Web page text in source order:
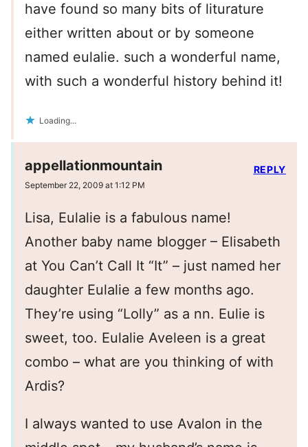
have found so many bits of liturature
either written about or by someone
named eulalie. such a wonderful name,
with such a wonderful history behind it!
Loading...
appellationmountain
September 22, 2009 at 1:12 PM
Lisa, Eulalie is a fabulous name!
Another baby name blogger – Elisabeth
at You Can’t Call It “It” – just named her
daughter Eulalie a few months ago.
They’re using “Lolly” as a nn. Eulie is
sweet, too. Eulalie Aveleen is a great
combo – what are you thinking of with
Ardis?
I always wanted to use Avalon in the
REPLY